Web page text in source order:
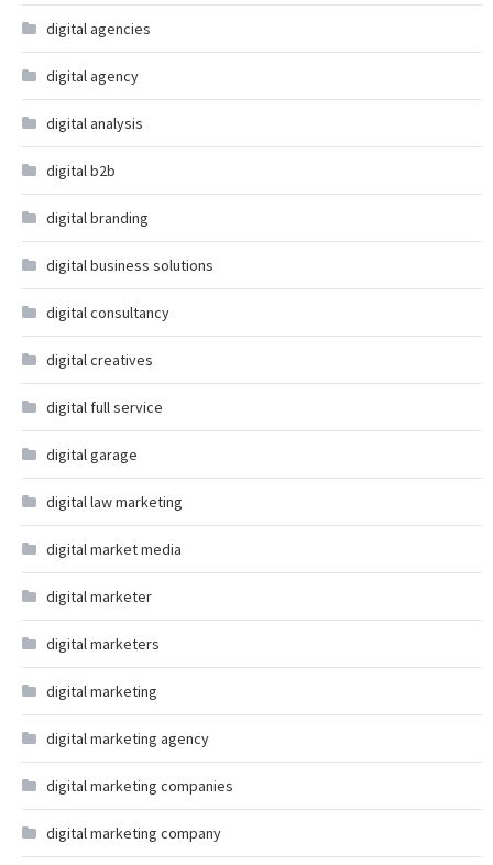
digital agencies
digital agency
digital analysis
digital b2b
digital branding
digital business solutions
digital consultancy
digital creatives
digital full service
digital garage
digital law marketing
digital market media
digital marketer
digital marketers
digital marketing
digital marketing agency
digital marketing companies
digital marketing company